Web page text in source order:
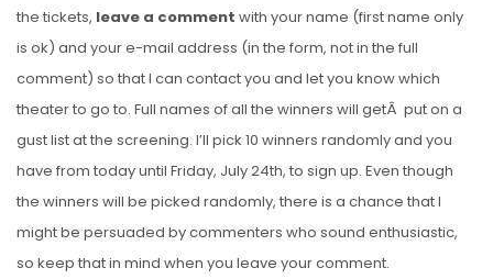
the tickets, leave a comment with your name (first name only
is ok) and your e-mail address (in the form, not in the full
comment) so that I can contact you and let you know which
theater to go to. Full names of all the winners will getÂ put on a
gust list at the screening. I’ll pick 10 winners randomly and you
have from today until Friday, July 24th, to sign up. Even though
the winners will be picked randomly, there is a chance that I
might be persuaded by commenters who sound enthusiastic,
so keep that in mind when you leave your comment.